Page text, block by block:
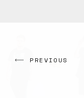
PREVIOUS